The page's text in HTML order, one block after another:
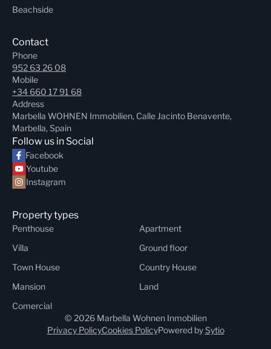
Beachside
Contact
Phone
952 63 26 08
Mobile
+34 660 17 91 68
Address
Marbella WOHNEN Immobilien, Calle Jacinto Benavente,
Marbella, Spain
Follow us in Social
Facebook
Youtube
Instagram
Property types
Penthouse
Apartment
Villa
Ground floor
Town House
Country House
Mansion
Land
Comercial
© 2026 Marbella Wohnen Inmobilien
Privacy PolicyCookies PolicyPowered by Sytio